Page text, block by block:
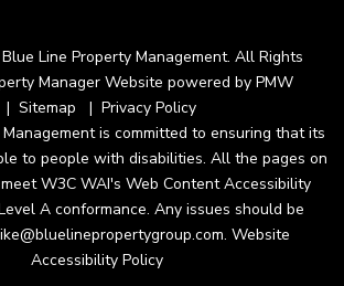
Line Property Management. All Rights
Manager Website powered by PMW
Sitemap
Privacy Policy
is committed to ensuring that its
to people with disabilities. All the pages on
W3C WAI's Web Content Accessibility
A conformance. Any issues should be
. Website
Accessibility Policy